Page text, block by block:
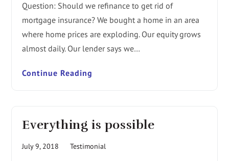
Question: Should we refinance to get rid of
mortgage insurance? We bought a home in an area
where home prices are exploding. Our equity grows
almost daily. Our lender says we…
Continue Reading
Everything is possible
July 9, 2018 Testimonial